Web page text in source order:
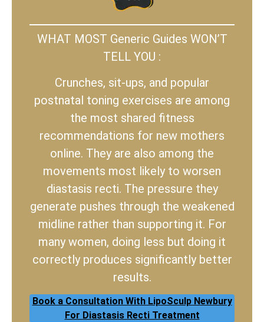
WHAT MOST Generic Guides WON’T
TELL YOU :
Crunches, sit-ups, and popular
postnatal toning exercises are among
the most shared fitness
recommendations for new mothers
online. They are also among the
movements most likely to worsen
diastasis recti. The pressure they
generate pushes through the weakened
midline rather than supporting it. For
many women, doing less but doing it
correctly produces significantly better
results.
Book a Consultation With LipoSculp Newbury
For Diastasis Recti Treatment